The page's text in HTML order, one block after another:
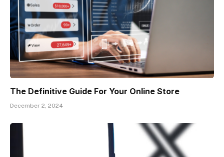
The Definitive Guide For Your Online Store
December 2, 2024